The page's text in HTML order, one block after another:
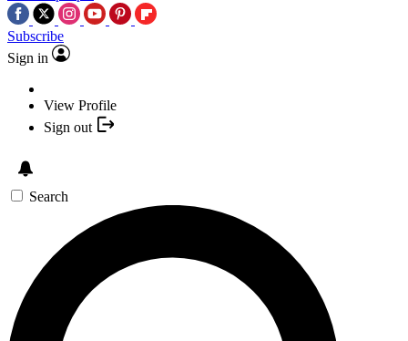
Subscribe
Sign in
View Profile
Sign out
Search